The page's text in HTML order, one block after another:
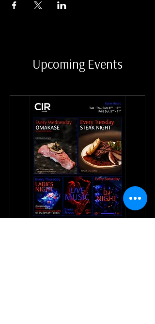
Upcoming Events